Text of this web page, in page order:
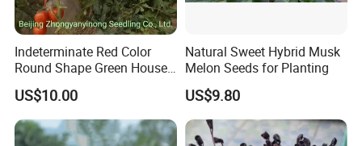
Indeterminate Red Color
Round Shape Green House
Hybrid Heat Ty Tswv
Resistance Hot Selling
Tomato Seeds
US$10.00
Natural Sweet Hybrid Musk
Melon Seeds for Planting
US$9.80